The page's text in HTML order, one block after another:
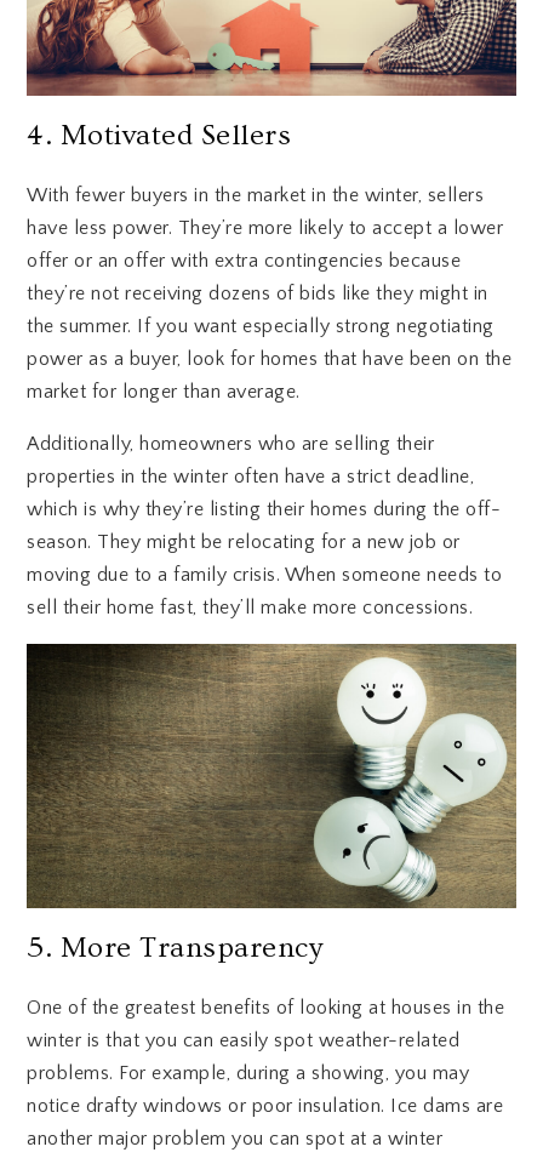
4. Motivated Sellers
With fewer buyers in the market in the winter, sellers
have less power. They’re more likely to accept a lower
offer or an offer with extra contingencies because
they’re not receiving dozens of bids like they might in
the summer. If you want especially strong negotiating
power as a buyer, look for homes that have been on the
market for longer than average.
Additionally, homeowners who are selling their
properties in the winter often have a strict deadline,
which is why they’re listing their homes during the off-
season. They might be relocating for a new job or
moving due to a family crisis. When someone needs to
sell their home fast, they’ll make more concessions.
5. More Transparency
One of the greatest benefits of looking at houses in the
winter is that you can easily spot weather-related
problems. For example, during a showing, you may
notice drafty windows or poor insulation. Ice dams are
another major problem you can spot at a winter